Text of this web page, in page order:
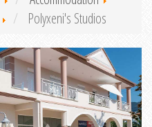
Polyxeni's Studios